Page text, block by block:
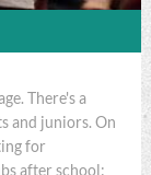
There's a
and juniors. On
for
after school: